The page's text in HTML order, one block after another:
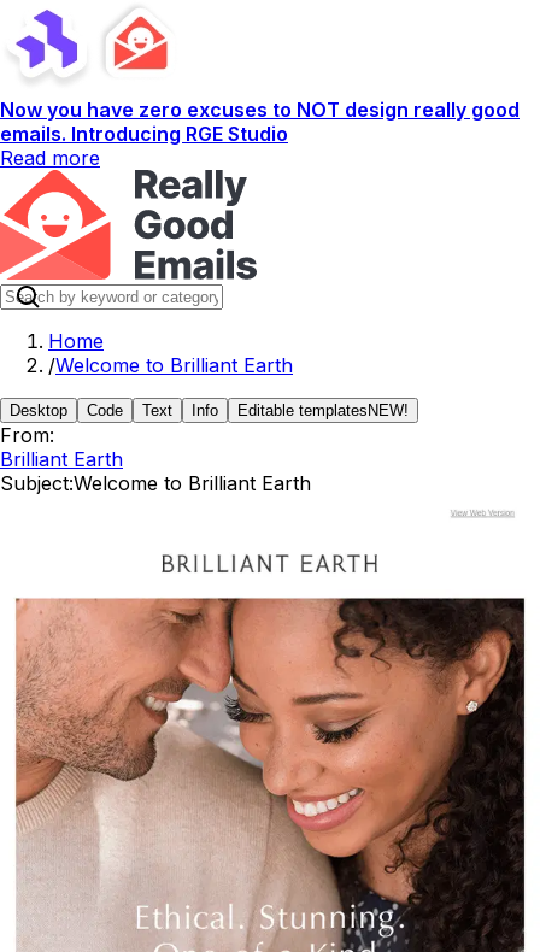
Now you have zero excuses to NOT design really good
emails. Introducing RGE Studio
Read more
Home
/Welcome to Brilliant Earth
Desktop Code Text Info Editable templates NEW!
From:
Brilliant Earth
Subject:Welcome to Brilliant Earth